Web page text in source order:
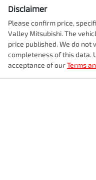
Disclaimer
Please confirm price,
Valley Mitsubishi. The
price published. We do
completeness of this data.
acceptance of ourTerms